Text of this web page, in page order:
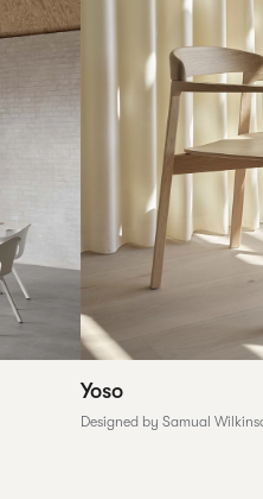
Yoso
Designed by Samual